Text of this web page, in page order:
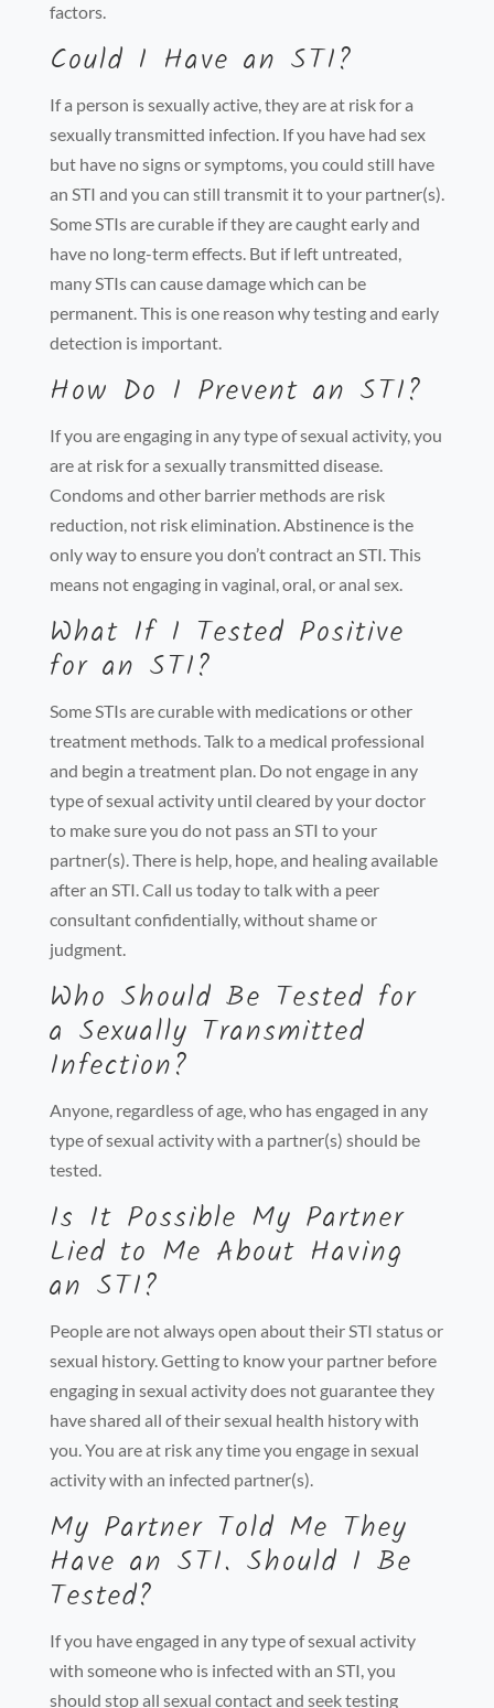
factors.
Could I Have an STI?
If a person is sexually active, they are at risk for a
sexually transmitted infection. If you have had sex
but have no signs or symptoms, you could still have
an STI and you can still transmit it to your partner(s).
Some STIs are curable if they are caught early and
have no long-term effects. But if left untreated,
many STIs can cause damage which can be
permanent. This is one reason why testing and early
detection is important.
How Do I Prevent an STI?
If you are engaging in any type of sexual activity, you
are at risk for a sexually transmitted disease.
Condoms and other barrier methods are risk
reduction, not risk elimination. Abstinence is the
only way to ensure you don’t contract an STI. This
means not engaging in vaginal, oral, or anal sex.
What If I Tested Positive
for an STI?
Some STIs are curable with medications or other
treatment methods. Talk to a medical professional
and begin a treatment plan. Do not engage in any
type of sexual activity until cleared by your doctor
to make sure you do not pass an STI to your
partner(s). There is help, hope, and healing available
after an STI. Call us today to talk with a peer
consultant confidentially, without shame or
judgment.
Who Should Be Tested for
a Sexually Transmitted
Infection?
Anyone, regardless of age, who has engaged in any
type of sexual activity with a partner(s) should be
tested.
Is It Possible My Partner
Lied to Me About Having
an STI?
People are not always open about their STI status or
sexual history. Getting to know your partner before
engaging in sexual activity does not guarantee they
have shared all of their sexual health history with
you. You are at risk any time you engage in sexual
activity with an infected partner(s).
My Partner Told Me They
Have an STI. Should I Be
Tested?
If you have engaged in any type of sexual activity
with someone who is infected with an STI, you
should stop all sexual contact and seek testing